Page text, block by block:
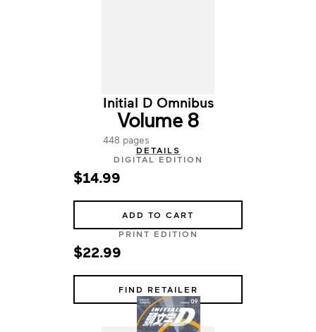
Initial D Omnibus
Volume 8
448 pages
DETAILS
DIGITAL EDITION
$14.99
ADD TO CART
PRINT EDITION
$22.99
FIND RETAILER